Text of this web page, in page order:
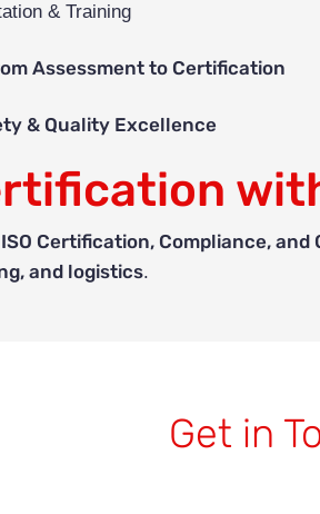
& Training
Assessment to Certification
& Quality Excellence
ISO Certification, Compliance,
and logistics.
Get in